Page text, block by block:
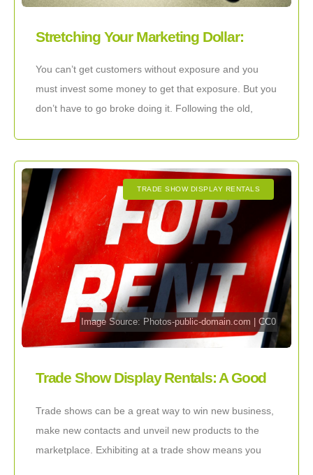
Stretching Your Marketing Dollar:
You can’t get customers without exposure and you
must invest some money to get that exposure. But you
don’t have to go broke doing it. Following the old,
Image Source: Photos-public-domain.com |CC0
TRADE SHOW DISPLAY RENTALS
Trade Show Display Rentals: A Good
Trade shows can be a great way to win new business,
make new contacts and unveil new products to the
marketplace. Exhibiting at a trade show means you